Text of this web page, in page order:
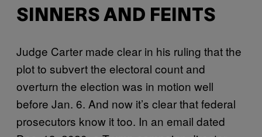
SINNERS AND FEINTS
Judge Carter made clear in his ruling that the
plot to subvert the electoral count and
overturn the election was in motion well
before Jan. 6. And now it’s clear that federal
prosecutors know it too. In an email dated